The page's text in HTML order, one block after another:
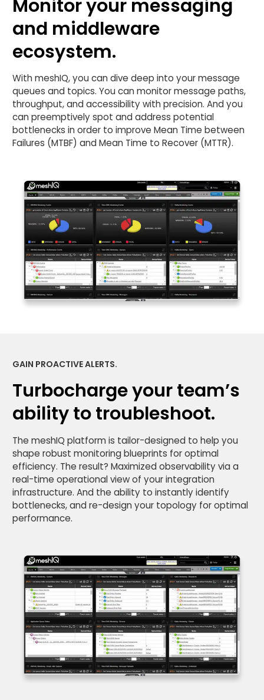
Monitor your messaging
and middleware
ecosystem.
With meshIQ, you can dive deep into your message
queues and topics. You can monitor message paths,
throughput, and accessibility with precision. And you
can preemptively spot and address potential
bottlenecks in order to improve Mean Time between
Failures (MTBF) and Mean Time to Recover (MTTR).
GAIN PROACTIVE ALERTS.
Turbocharge your team’s
ability to troubleshoot.
The meshIQ platform is tailor-designed to help you
shape robust monitoring blueprints for optimal
efficiency. The result? Maximized observability via a
real-time operational view of your integration
infrastructure. And the ability to instantly identify
bottlenecks, and re-design your topology for optimal
performance.